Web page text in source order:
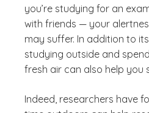
you’re studying for an
with friends — your
may suffer. In addition to
studying outside and
fresh air can also help you
Indeed, researchers have